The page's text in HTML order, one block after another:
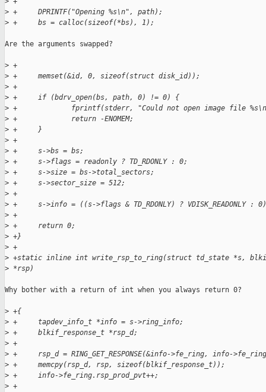
> +     DPRINTF("Opening %s\n", path);
> +     bs = calloc(sizeof(*bs), 1);
Are the arguments swapped?
> +
> +     memset(&id, 0, sizeof(struct disk_id));
> +
> +     if (bdrv_open(bs, path, 0) != 0) {
> +             fprintf(stderr, "Could not open image file
> +             return -ENOMEM;
> +     }
> +
> +     s->bs = bs;
> +     s->flags = readonly ? TD_RDONLY : 0;
> +     s->size = bs->total_sectors;
> +     s->sector_size = 512;
> +
> +     s->info = ((s->flags & TD_RDONLY) ? VDISK_READONLY :
> +
> +     return 0;
> +}
> +
> +static inline int write_rsp_to_ring(struct td_state *s,
> *rsp)
Why bother with a return of int when you always return 0?
> +{
> +     tapdev_info_t *info = s->ring_info;
> +     blkif_response_t *rsp_d;
> +
> +     rsp_d = RING_GET_RESPONSE(&info->fe_ring, info-
> +     memcpy(rsp_d, rsp, sizeof(blkif_response_t));
> +     info->fe_ring.rsp_prod_pvt++;
> +